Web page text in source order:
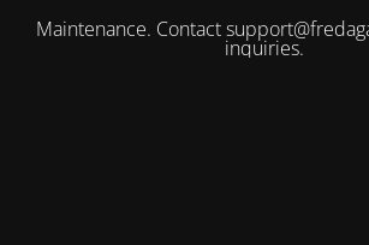
Maintenance. Contact
inquiries.